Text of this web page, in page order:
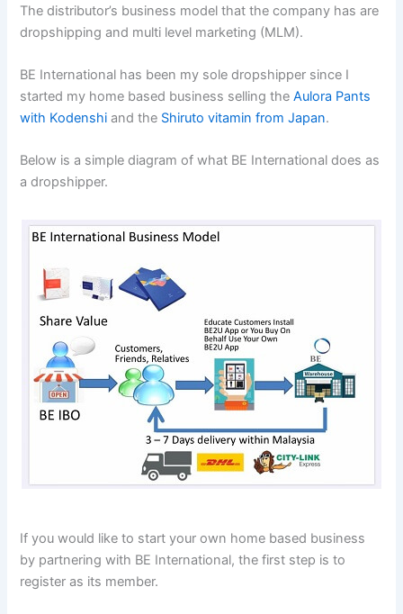
The distributor’s business model that the company has are
dropshipping and multi level marketing (MLM).
BE International has been my sole dropshipper since I
started my home based business selling theAulora Pants
with Kodenshi and the Shiruto vitamin from Japan.
Below is a simple diagram of what BE International does as
a dropshipper.
If you would like to start your own home based business
by partnering with BE International, the first step is to
register as its member.